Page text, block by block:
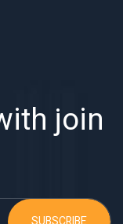
join